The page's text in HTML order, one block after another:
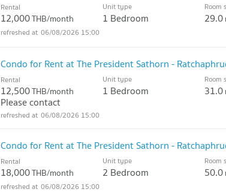
Rental
12,000THB/month
Unit type
1 Bedroom
Room
29.0
06/08/2026 15:00
Condo for Rent at The President Sathorn -
Rental
12,500THB/month
Please contact
Unit type
1 Bedroom
Room
31.0
06/08/2026 15:00
Condo for Rent at The President Sathorn -
Rental
18,000THB/month
Unit type
2 Bedroom
Room
50.0
06/08/2026 15:00